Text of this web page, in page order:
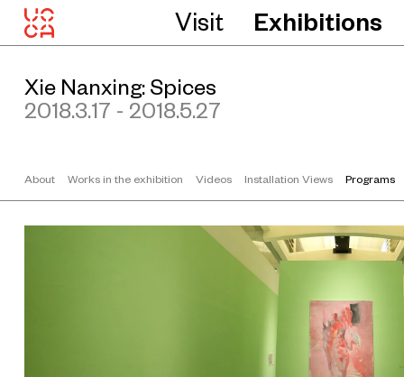
Visit Exhibitions
Xie Nanxing: Spices
2018.3.17 - 2018.5.27
About Works in the exhibition Videos Installation Views Programs